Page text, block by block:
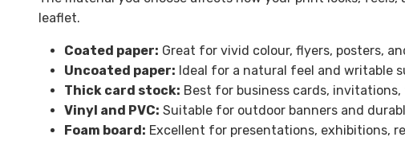
leaflet.
Coated paper: Great for vivid colour, flyers, posters,
Uncoated paper: Ideal for a natural feel and writable
Thick card stock: Best for business cards,
Vinyl and PVC: Suitable for outdoor banners and
Foam board: Excellent for presentations, exhibitions,